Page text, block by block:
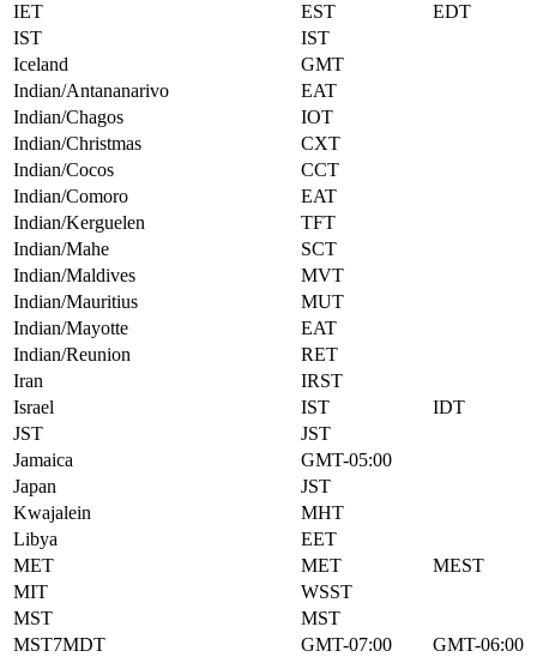
IET
EST
EDT
IST
IST
Iceland
GMT
Indian/Antananarivo
EAT
Indian/Chagos
IOT
Indian/Christmas
CXT
Indian/Cocos
CCT
Indian/Comoro
EAT
Indian/Kerguelen
TFT
Indian/Mahe
SCT
Indian/Maldives
MVT
Indian/Mauritius
MUT
Indian/Mayotte
EAT
Indian/Reunion
RET
Iran
IRST
Israel
IST
IDT
JST
JST
Jamaica
GMT-05:00
Japan
JST
Kwajalein
MHT
Libya
EET
MET
MET
MEST
MIT
WSST
MST
MST
MST7MDT
GMT-07:00
GMT-06:00